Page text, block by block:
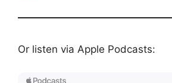
Or listen via Apple Podcasts: